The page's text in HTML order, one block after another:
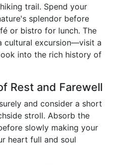
trail. Spend your
splendor before
or bistro for lunch. The
cultural excursion—visit a
into the rich history of
Rest and Farewell
and consider a short
stroll. Absorb the
slowly making your
heart full and soul